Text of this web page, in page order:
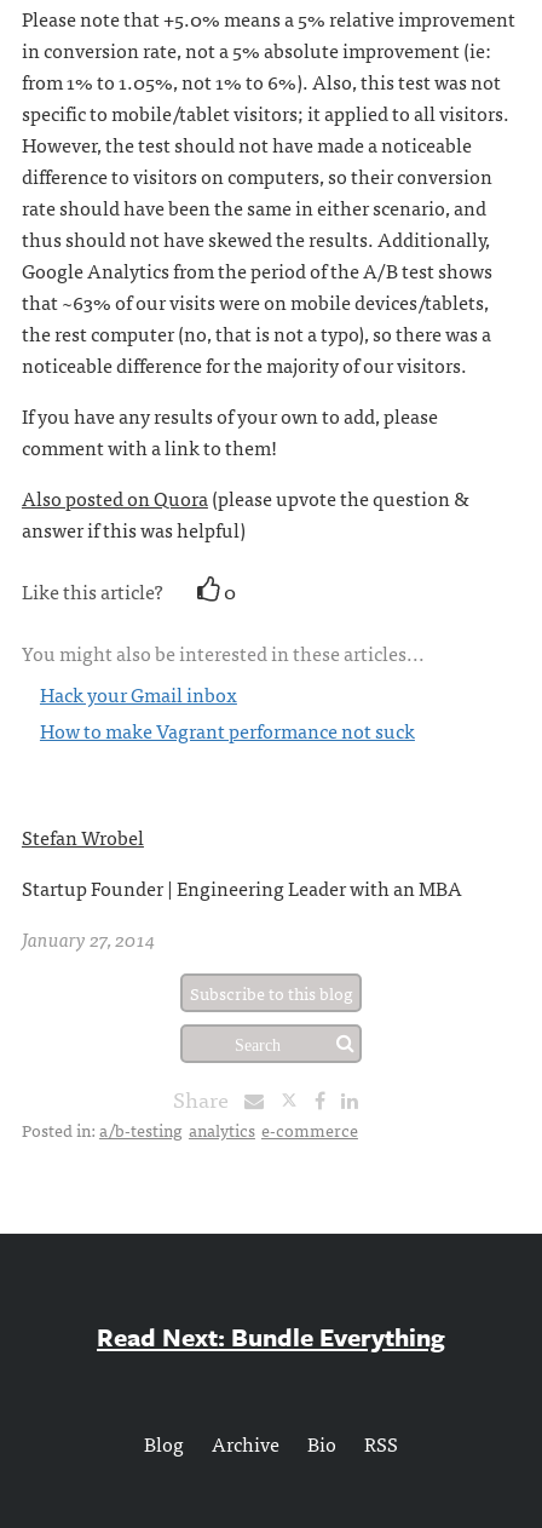
Please note that +5.0% means a 5% relative improvement
in conversion rate, not a 5% absolute improvement (ie:
from 1% to 1.05%, not 1% to 6%). Also, this test was not
specific to mobile/tablet visitors; it applied to all visitors.
However, the test should not have made a noticeable
difference to visitors on computers, so their conversion
rate should have been the same in either scenario, and
thus should not have skewed the results. Additionally,
Google Analytics from the period of the A/B test shows
that ~63% of our visits were on mobile devices/tablets,
the rest computer (no, that is not a typo), so there was a
noticeable difference for the majority of our visitors.
If you have any results of your own to add, please
comment with a link to them!
Also posted on Quora(please upvote the question &
answer if this was helpful)
Like this article?
0
You might also be interested in these articles...
Hack your Gmail inbox
How to make Vagrant performance not suck
Stefan Wrobel
Startup Founder | Engineering Leader with an MBA
January 27, 2014
Subscribe to this blog
Share
Posted in:a/b-testing analytics e-commerce
Read Next: Bundle Everything
Blog Archive Bio RSS